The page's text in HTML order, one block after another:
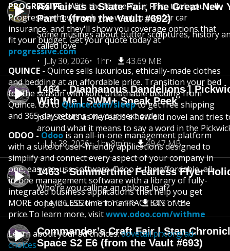
As Fair as a State Fair, The Great New
Part 1 (from the Vault #692)
Some musings about butter sculptures, history
called love
July 30, 2026
1hr 43.69 MB
1464 - Diaphanous Dandelions |
With Me | SWM+ Sneak Peek
Join Scoots as he reads a new old novel and tries
around what it means to say a word in the
July 28, 2026
1hr 8min 49.47 MB
1463 - Summertime Fearless Flyer
Who’re you calling an oblong loaf?
July 26, 2026
1hr 16min 54.81 MB
Commander’s Craft Fair | Stan
Space S2 E6 (from the Vault #693)
PROGRESSIVE- With the Name Your Price tool, you tell
Progressive how much you want to pay for car
insurance, and they'll show you coverage options that
fit your budget. Get your quote today at
progressive.com
QUINCE - Quince sells luxurious, ethically-made clothes
and bedding at an affordable price. Transition your bed
for the season with soft, breathable bedding from
Quince. Go to Quince.com/sleepto get free shipping
and 365-day returns on your next order.
ODOO - Odoo is an all-in-one management platform
with a suite of user-friendly applications designed to
simplify and connect every aspect of your company in
one, easy-to-use software. Odoo is the affordable, all-
in-one management software with a library of fully-
integrated business applications that help you get
MORE done in LESS time for a FRACTION of the
price.To learn more, visitwww.odoo.com/withme
Learn about your ad choices:dovetail.prx.org/ad-
choices